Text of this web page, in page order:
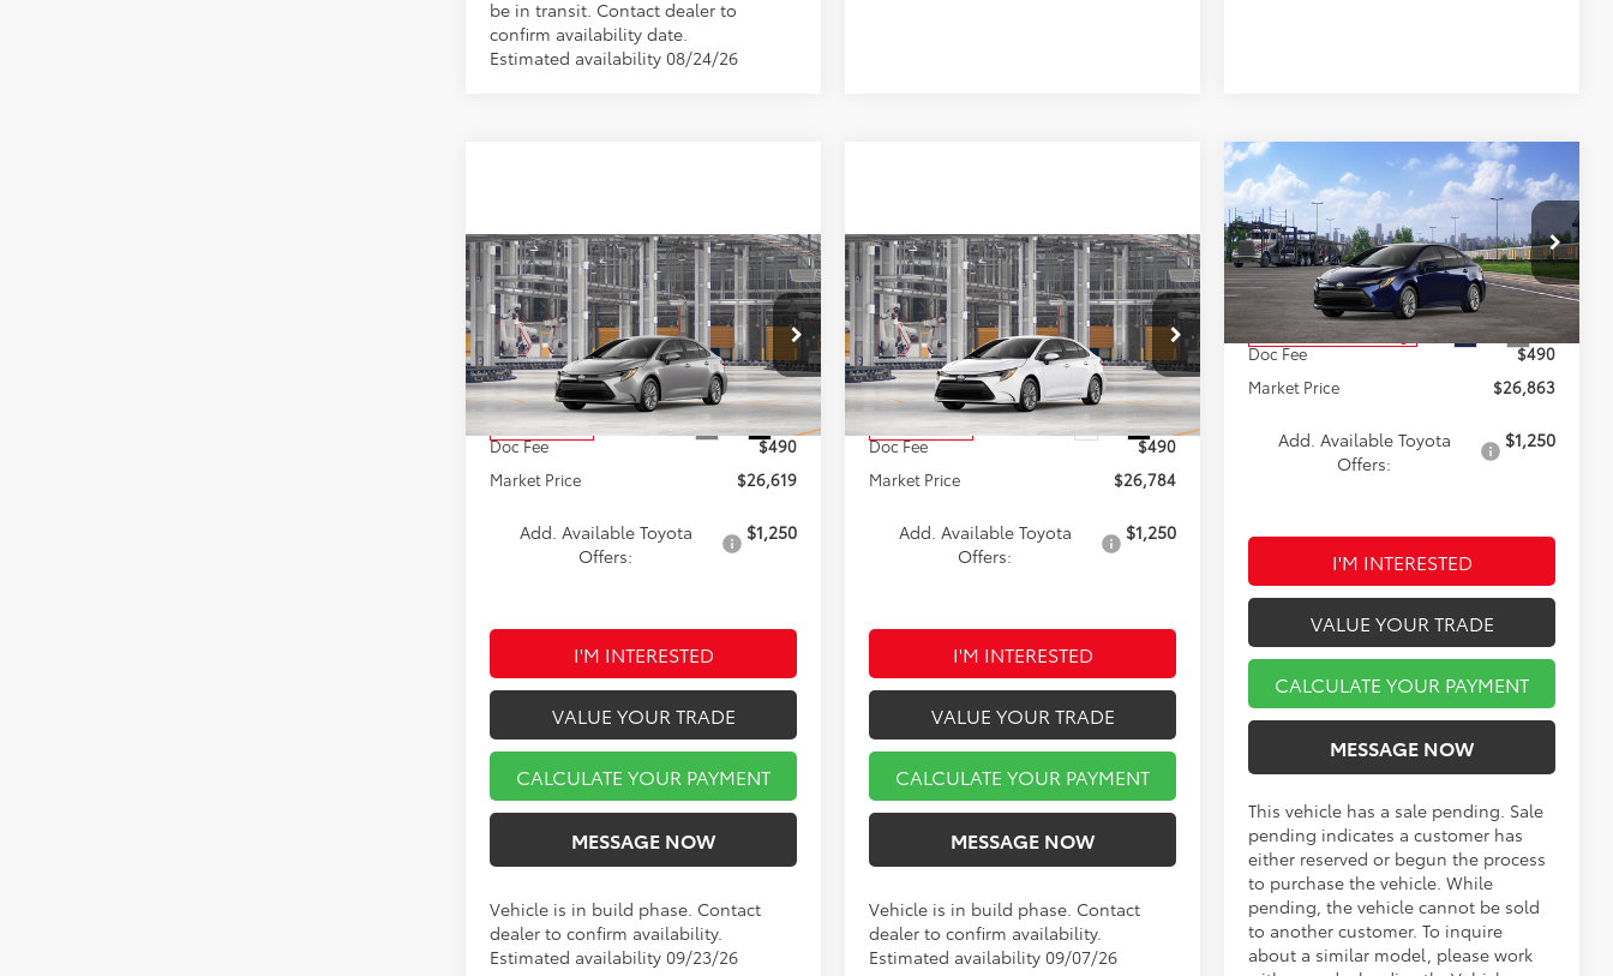
be in transit. Contact dealer to
confirm availability date.
Estimated availability 08/24/26
2026Toyota CorollaLE
VIN:5YFB4MDE2TP33C367Stock:TA5292
Model:1852
Ext. Int.
$26,619
MARKET PRICE
Less
TSRP:
$26,129
Doc Fee
$490
Market Price
$26,619
Add. Available Toyota
Offers:
$1,250
I'M INTERESTED
VALUE YOUR TRADE
CALCULATE YOUR PAYMENT
MESSAGE NOW
Vehicle is in build phase. Contact
dealer to confirm availability.
Estimated availability 09/23/26
Compare Vehicle
2026Toyota CorollaLE
VIN:5YFB4MDE6TP32A156Stock:TA5289
Model:1852
Ext. Int.
$26,784
MARKET PRICE
Less
TSRP:
$26,294
Doc Fee
$490
Market Price
$26,784
Add. Available Toyota
Offers:
$1,250
I'M INTERESTED
VALUE YOUR TRADE
CALCULATE YOUR PAYMENT
MESSAGE NOW
Vehicle is in build phase. Contact
dealer to confirm availability.
Estimated availability 09/07/26
Compare Vehicle
2026Toyota CorollaLE
VIN:5YFB4MDE8TP494631Stock:A00970
Model:
1852
In Transit - Sale Pending Ext. Int.
$26,863
MARKET PRICE
Less
$26,373
Doc Fee
$490
Market Price
$26,863
Add. Available Toyota
Offers:
$1,250
I'M INTERESTED
VALUE YOUR TRADE
CALCULATE YOUR PAYMENT
MESSAGE NOW
This vehicle has a sale pending. Sale
pending indicates a customer has
either reserved or begun the process
to purchase the vehicle. While
pending, the vehicle cannot be sold
to another customer. To inquire
about a similar model, please work
Compare Vehicle